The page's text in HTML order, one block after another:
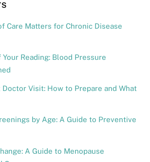
Care Matters for Chronic Disease
Reading: Blood Pressure
Doctor Visit: How to Prepare and What
by Age: A Guide to Preventive
A Guide to Menopause